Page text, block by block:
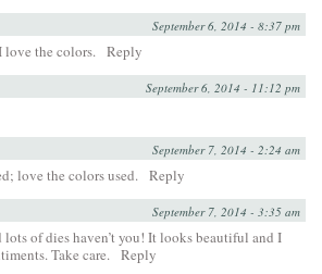
September 6, 2014 - 8:37 pm
the colors. Reply
September 6, 2014 - 11:12 pm
September 7, 2014 - 2:24 am
love the colors used. Reply
September 7, 2014 - 3:35 am
lots of dies haven’t you! It looks beautiful and I
Take care.
Reply